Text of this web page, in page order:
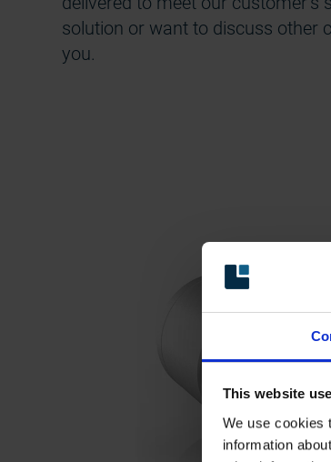
This website
We use cookies
information
solution or want to discuss other
you.